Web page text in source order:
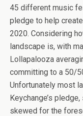
45 different music
pledge to help
2020. Considering
landscape is, with
Lollapalooza
committing to a 50/
Unfortunately most
Keychange’s
skewed for the